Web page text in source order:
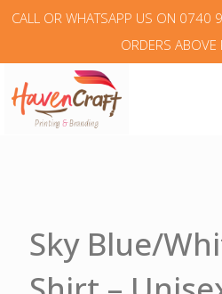
CALL OR WHATSAPP US ON 0740
ORDERS
Sky Blue/